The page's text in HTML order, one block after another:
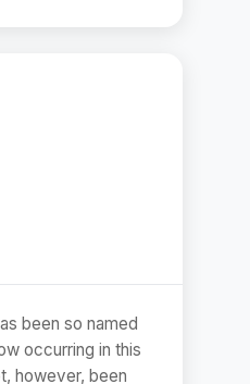
been so named
occurring in this
however, been